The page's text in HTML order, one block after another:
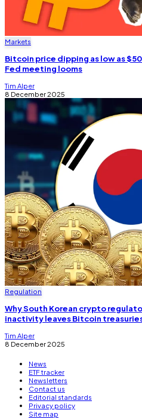
Markets
Bitcoin price dipping as low as
Fed meeting looms
Tim Alper
8 December 2025
Regulation
Why South Korean crypto
inactivity leaves Bitcoin
Tim Alper
8 December 2025
News
ETF tracker
Newsletters
Contact us
Editorial standards
Privacy policy
Site map